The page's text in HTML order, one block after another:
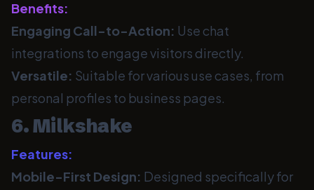
Benefits:
Engaging Call-to-Action: Use chat
integrations to engage visitors directly.
Versatile: Suitable for various use cases, from
personal profiles to business pages.
6. Milkshake
Features:
Mobile-First Design: Designed specifically for